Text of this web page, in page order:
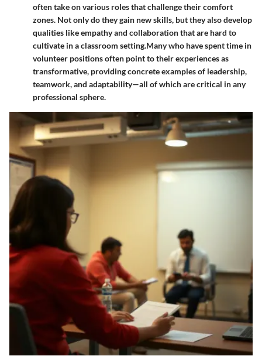
often take on various roles that challenge their comfort
zones. Not only do they gain new skills, but they also develop
qualities like empathy and collaboration that are hard to
cultivate in a classroom setting.Many who have spent time in
volunteer positions often point to their experiences as
transformative, providing concrete examples of leadership,
teamwork, and adaptability—all of which are critical in any
professional sphere.